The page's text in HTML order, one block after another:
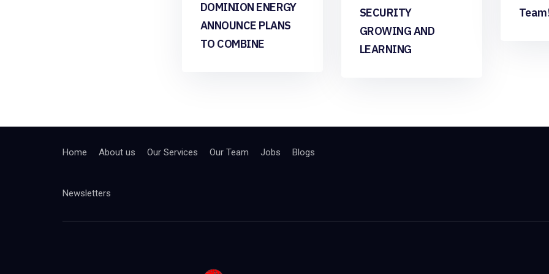
DOMINION ENERGY
ANNOUNCE PLANS
TO COMBINE
SECURITY
GROWING AND
LEARNING
Home About us Our Services Our Team Jobs Blogs
Newsletters